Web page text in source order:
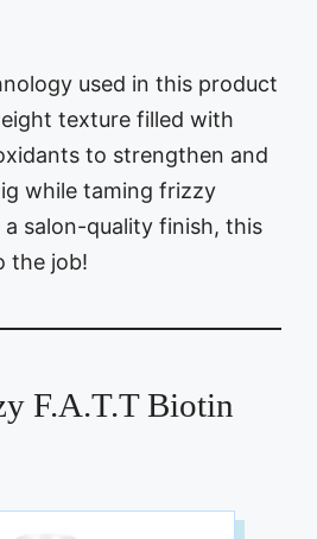
used in this product
texture filled with
to strengthen and
while taming frizzy
a salon-quality finish, this
the job!
F.A.T.T Biotin